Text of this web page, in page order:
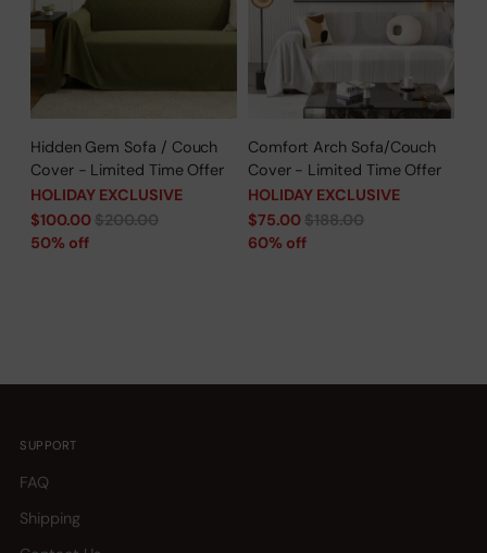
Hidden Gem Sofa / Couch
Cover - Limited Time Offer
HOLIDAY EXCLUSIVE
Regular
price
$100.00$200.00
50% off
Comfort Arch Sofa/Couch
Cover - Limited Time Offer
HOLIDAY EXCLUSIVE
Regular
price
$75.00$188.00
60% off
SUPPORT
FAQ
Shipping